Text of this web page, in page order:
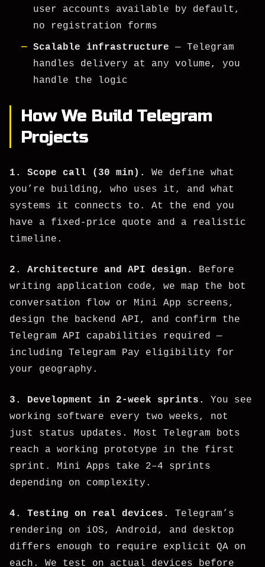
user accounts available by default,
no registration forms
Scalable infrastructure — Telegram
handles delivery at any volume, you
handle the logic
How We Build Telegram
Projects
1. Scope call (30 min).
We define what
you’re building, who uses it, and what
systems it connects to. At the end you
have a fixed-price quote and a realistic
timeline.
2. Architecture and API design.
Before
writing application code, we map the bot
conversation flow or Mini App screens,
design the backend API, and confirm the
Telegram API capabilities required —
including Telegram Pay eligibility for
your geography.
3. Development in 2-week sprints.
You see
working software every two weeks, not
just status updates. Most Telegram bots
reach a working prototype in the first
sprint. Mini Apps take 2–4 sprints
depending on complexity.
4. Testing on real devices.
Telegram’s
rendering on iOS, Android, and desktop
differs enough to require explicit QA on
each. We test on actual devices before